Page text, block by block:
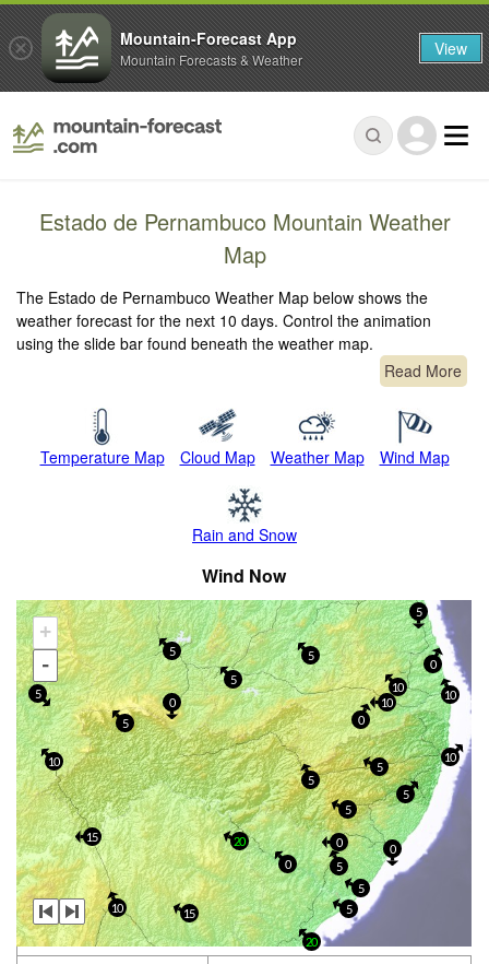
Estado de Pernambuco Mountain Weather
Map
The Estado de Pernambuco Weather Map below shows the
weather forecast for the next 10 days. Control the animation
using the slide bar found beneath the weather map.
Read More
Temperature Map Cloud Map Weather Map Wind Map
Rain and Snow
Wind Now
+
-
20
10
10
0
5
20
15
0
10
5
5
10
5
0
0
5
5
15
5
5
5
5
0
0
10
5
5
10
5
Mountain-Forecast App
Mountain Forecasts & Weather View